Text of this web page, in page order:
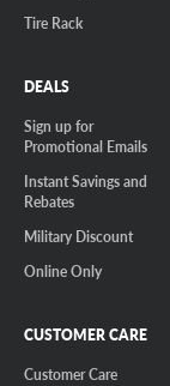
Tire Rack
DEALS
Sign up for
Promotional Emails
Instant Savings and
Rebates
Military Discount
Online Only
CUSTOMER CARE
Customer Care